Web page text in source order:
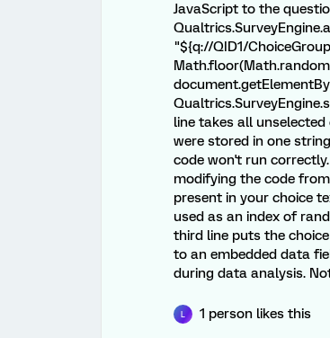
JavaScript to the
"${q://QID1/
line takes all
were stored in one
code won't run
modifying the code from
present in your choice
used as an index of
third line puts the
to an embedded data
during data analysis.
1 person likes this